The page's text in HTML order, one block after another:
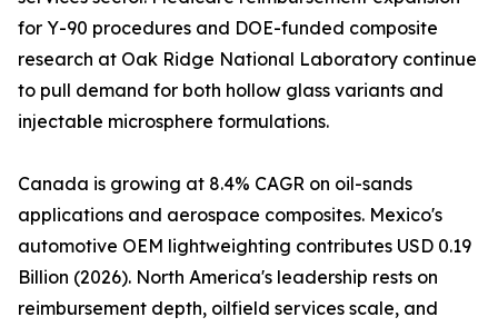
for Y-90 procedures and DOE-funded composite
research at Oak Ridge National Laboratory continue
to pull demand for both hollow glass variants and
injectable microsphere formulations.
Canada is growing at 8.4% CAGR on oil-sands
applications and aerospace composites. Mexico's
automotive OEM lightweighting contributes USD 0.19
Billion (2026). North America's leadership rests on
reimbursement depth, oilfield services scale, and